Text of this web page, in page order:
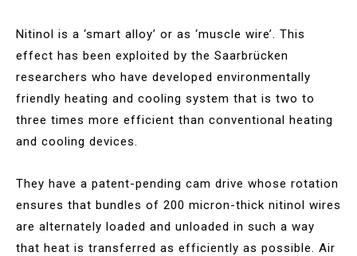
Nitinol is a ‘smart alloy’ or as ‘muscle wire’. This
effect has been exploited by the Saarbrücken
researchers who have developed environmentally
friendly heating and cooling system that is two to
three times more efficient than conventional heating
and cooling devices.
They have a patent-pending cam drive whose rotation
ensures that bundles of 200 micron-thick nitinol wires
are alternately loaded and unloaded in such a way
that heat is transferred as efficiently as possible. Air